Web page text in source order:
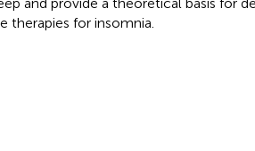
for insomnia.